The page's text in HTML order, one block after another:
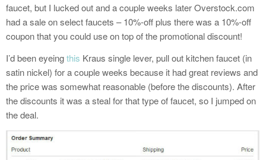
faucet, but I lucked out and a couple weeks later Overstock.com
had a sale on select faucets – 10%-off plus there was a 10%-off
coupon that you could use on top of the promotional discount!
I’d been eyeingthis Kraus single lever, pull out kitchen faucet (in
satin nickel) for a couple weeks because it had great reviews and
the price was somewhat reasonable (before the discounts). After
the discounts it was a steal for that type of faucet, so I jumped on
the deal.